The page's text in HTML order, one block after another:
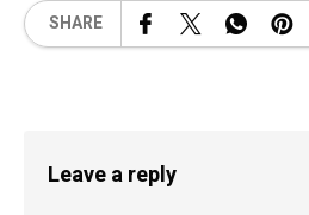
SHARE
Leave a reply